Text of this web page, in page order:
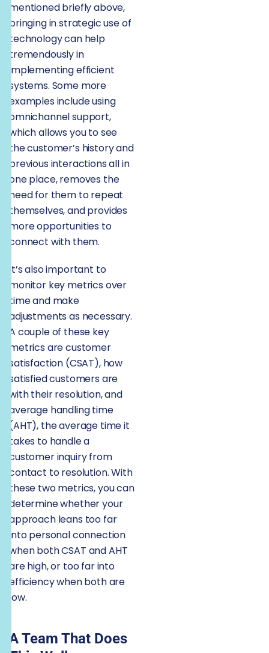
mentioned briefly above,
bringing in strategic use of
technology can help
tremendously in
implementing efficient
systems. Some more
examples include using
omnichannel support,
which allows you to see
the customer’s history and
previous interactions all in
one place, removes the
need for them to repeat
themselves, and provides
more opportunities to
connect with them.
It’s also important to
monitor key metrics over
time and make
adjustments as necessary.
A couple of these key
metrics are customer
satisfaction (CSAT), how
satisfied customers are
with their resolution, and
average handling time
(AHT), the average time it
takes to handle a
customer inquiry from
contact to resolution. With
these two metrics, you can
determine whether your
approach leans too far
into personal connection
when both CSAT and AHT
are high, or too far into
efficiency when both are
low.
A Team That Does